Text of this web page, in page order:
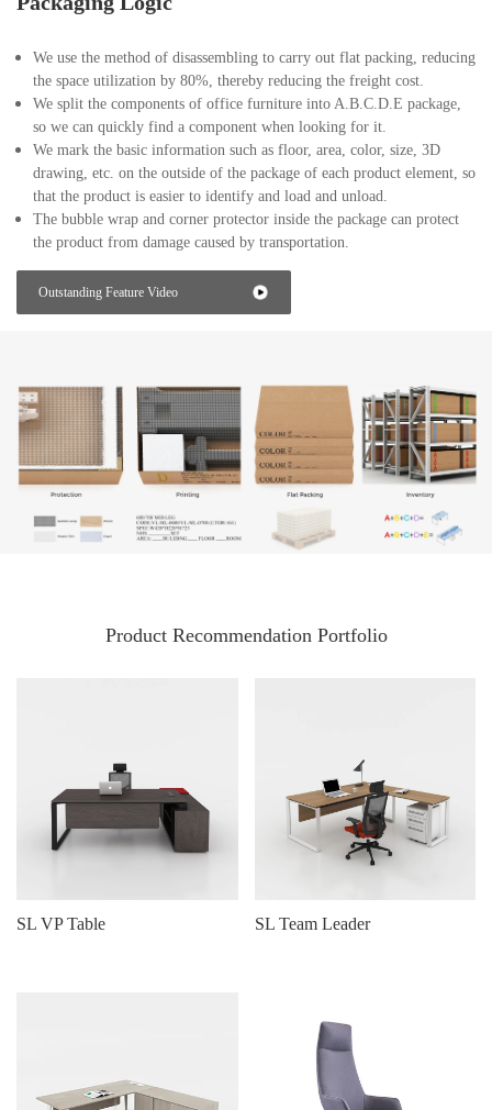
We use the method of disassembling to carry out flat packing, reducing
the space utilization by 80%, thereby reducing the freight cost.
We split the components of office furniture into A.B.C.D.E package,
so we can quickly find a component when looking for it.
We mark the basic information such as floor, area, color, size, 3D
drawing, etc. on the outside of the package of each product element, so
that the product is easier to identify and load and unload.
The bubble wrap and corner protector inside the package can protect
the product from damage caused by transportation.
Outstanding Feature Video
Product Recommendation Portfolio
SL VP Table SL Team Leader